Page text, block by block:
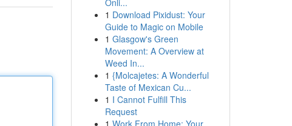
Onli...
1 Download Pixidust: Your
Guide to Magic on Mobile
1 Glasgow's Green
Movement: A Overview at
Weed In...
1 {Molcajetes: A Wonderful
Taste of Mexican Cu...
1 I Cannot Fulfill This
Request
1 Work From Home: Your